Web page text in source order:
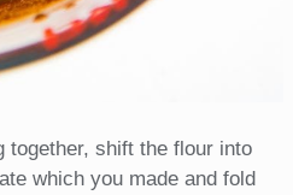
together, shift the flour into
which you made and fold